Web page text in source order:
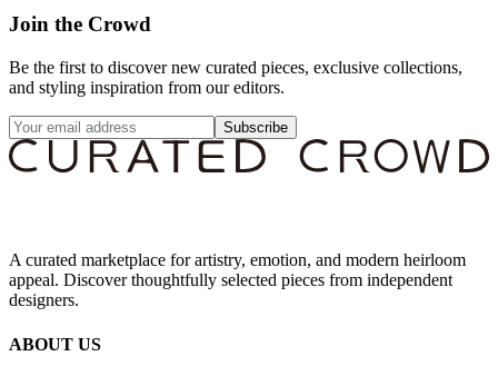
Join the Crowd
Be the first to discover new curated pieces, exclusive collections,
and styling inspiration from our editors.
Subscribe
A curated marketplace for artistry, emotion, and modern heirloom
appeal. Discover thoughtfully selected pieces from independent
designers.
ABOUT US